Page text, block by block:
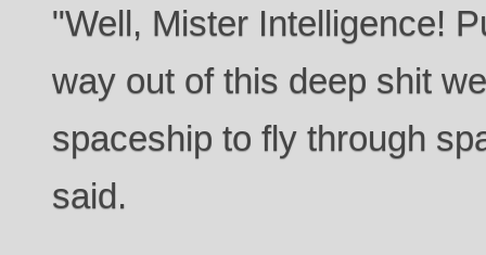
"Well, Mister Intelligence!
way out of this deep shit
spaceship to fly through
said.